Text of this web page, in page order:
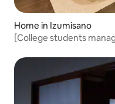
Home in Izumisano
[College students